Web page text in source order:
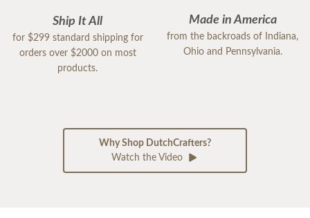
Ship It All
for $299 standard shipping for
orders over $2000 on most
products.
Made in America
from the backroads of Indiana,
Ohio and Pennsylvania.
Why Shop DutchCrafters?
Watch the Video